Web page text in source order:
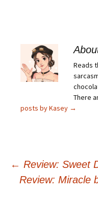
Reads
There
posts by Kasey →
Post
← Review: Sweet
Review: Miracle